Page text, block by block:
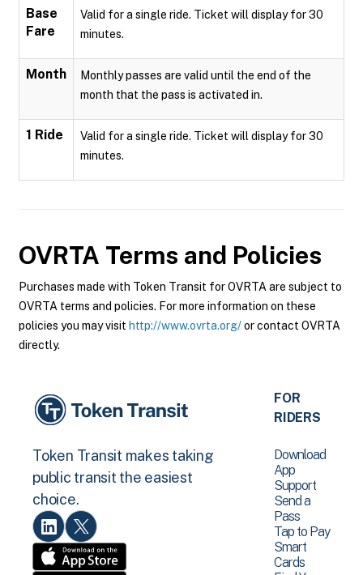
Base
Fare
Valid for a single ride. Ticket will display for 30
minutes.
Month
Monthly passes are valid until the end of the
month that the pass is activated in.
1 Ride
Valid for a single ride. Ticket will display for 30
minutes.
OVRTA Terms and Policies
Purchases made with Token Transit for OVRTA are subject to
OVRTA terms and policies. For more information on these
policies you may visit http://www.ovrta.org/or contact OVRTA
directly.
Token Transit makes taking
public transit the easiest
choice.
FOR
RIDERS
Download
App
Support
Send a
Pass
Tap to Pay
Smart
Cards